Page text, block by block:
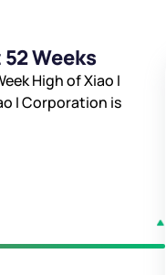
Weeks
High of Xiao I
I Corporation is